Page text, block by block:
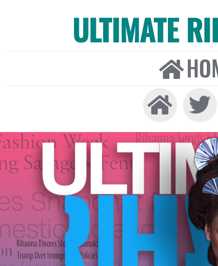
ULTIMATE